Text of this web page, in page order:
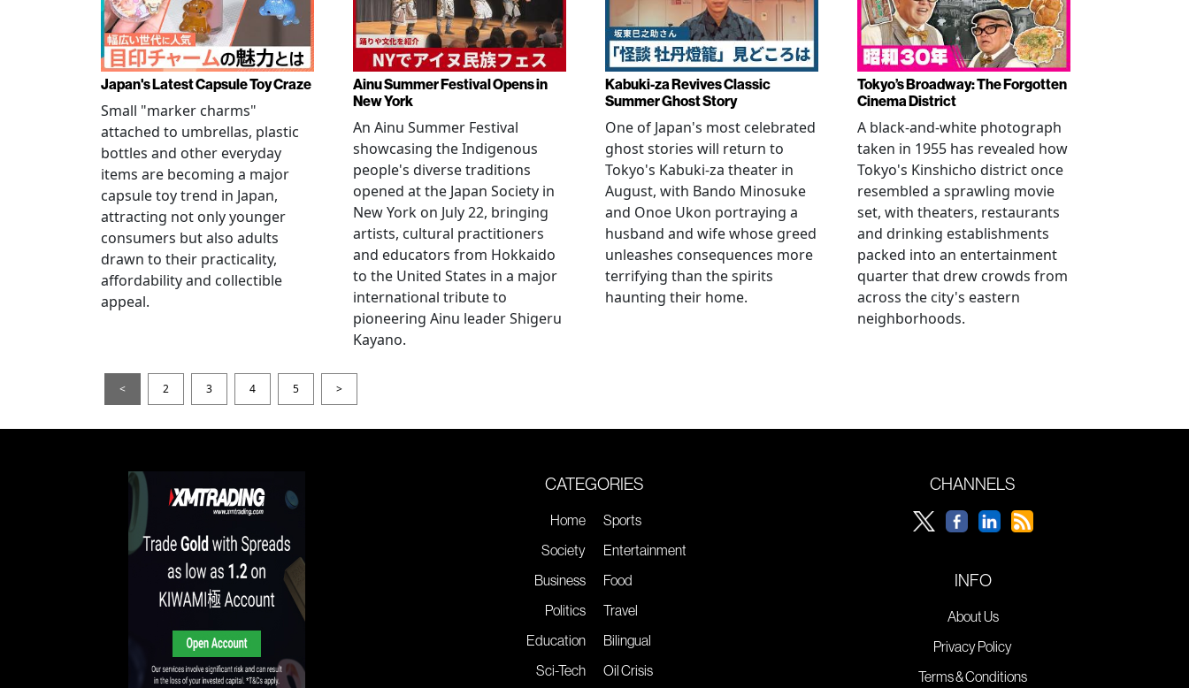
Japan's Latest Capsule Toy Craze
Small "marker charms"
attached to umbrellas, plastic
bottles and other everyday
items are becoming a major
capsule toy trend in Japan,
attracting not only younger
consumers but also adults
drawn to their practicality,
affordability and collectible
appeal.
Ainu Summer Festival Opens in
New York
An Ainu Summer Festival
showcasing the Indigenous
people's diverse traditions
opened at the Japan Society in
New York on July 22, bringing
artists, cultural practitioners
and educators from Hokkaido
to the United States in a major
international tribute to
pioneering Ainu leader Shigeru
Kayano.
Kabuki-za Revives Classic
Summer Ghost Story
One of Japan's most celebrated
ghost stories will return to
Tokyo's Kabuki-za theater in
August, with Bando Minosuke
and Onoe Ukon portraying a
husband and wife whose greed
unleashes consequences more
terrifying than the spirits
haunting their home.
Tokyo’s Broadway: The Forgotten
Cinema District
A black-and-white photograph
taken in 1955 has revealed how
Tokyo's Kinshicho district once
resembled a sprawling movie
set, with theaters, restaurants
and drinking establishments
packed into an entertainment
quarter that drew crowds from
across the city's eastern
neighborhoods.
< 2 3 4 5 >
CATEGORIES
Home
Society
Business
Politics
Education
Sci-Tech
Sports
Entertainment
Food
Travel
Bilingual
Oil Crisis
CHANNELS
INFO
About Us
Privacy Policy
Terms & Conditions